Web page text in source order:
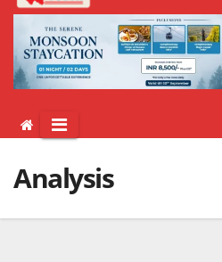
Analysis